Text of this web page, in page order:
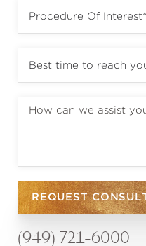
REQUEST
(949) 721-6000